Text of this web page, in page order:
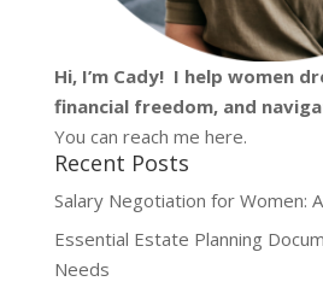
Hi, I’m Cady! I help women
financial freedom, and
You can reach me here.
Recent Posts
Salary Negotiation for Women:
Essential Estate Planning
Needs